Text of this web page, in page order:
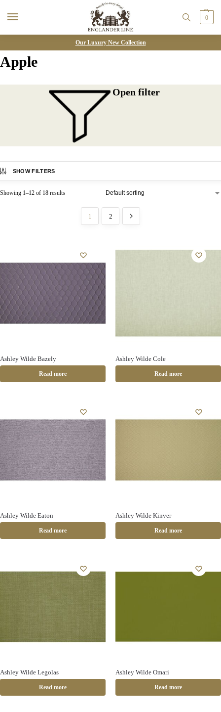
0
Our Luxury New Collection
Apple
Open filter
SHOW FILTERS
Showing 1–12 of 18 results
1 2
Ashley Wilde Bazely
Read more
Ashley Wilde Cole
Read more
Ashley Wilde Eaton
Read more
Ashley Wilde Kinver
Read more
Ashley Wilde Legolas
Read more
Ashley Wilde Omari
Read more